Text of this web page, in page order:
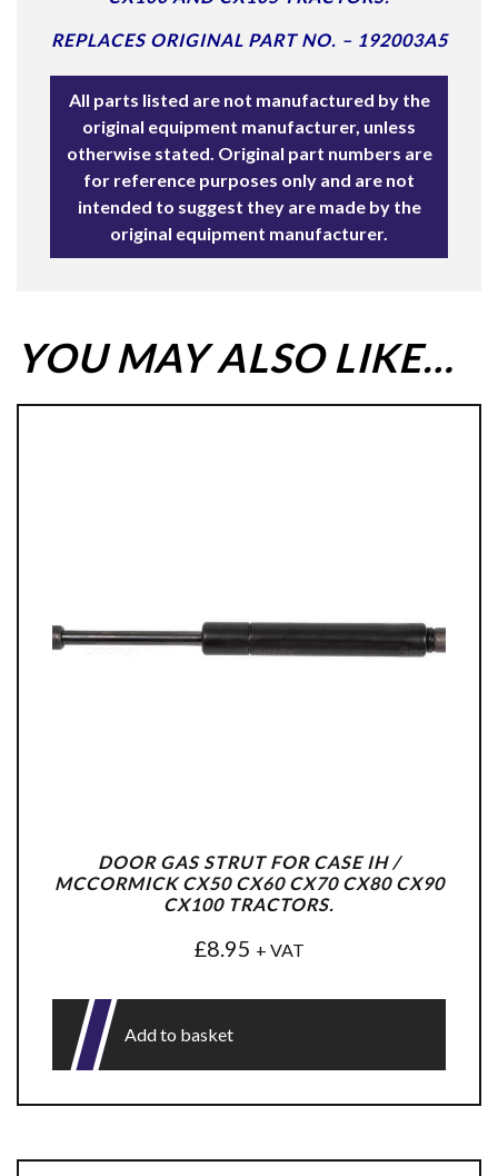
REPLACES ORIGINAL PART NO. – 192003A5
All parts listed are not manufactured by the
original equipment manufacturer, unless
otherwise stated. Original part numbers are
for reference purposes only and are not
intended to suggest they are made by the
original equipment manufacturer.
YOU MAY ALSO LIKE…
DOOR GAS STRUT FOR CASE IH /
MCCORMICK CX50 CX60 CX70 CX80 CX90
CX100 TRACTORS.
£8.95 + VAT
Add to basket